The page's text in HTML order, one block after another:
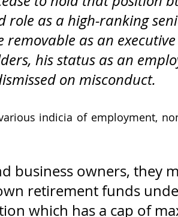
role as a high-ranking
removable as an
his status as an
on misconduct.
indicia of employment,
business owners, they
retirement funds
which has a cap of